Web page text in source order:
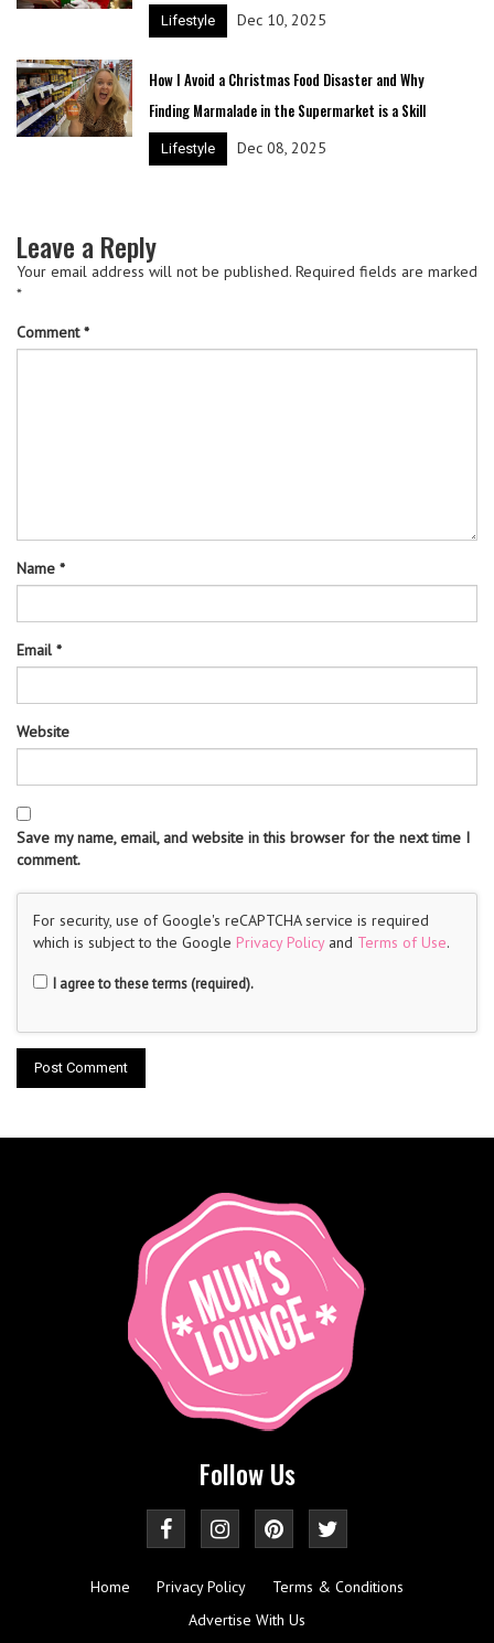
Lifestyle Dec 10, 2025
How I Avoid a Christmas Food Disaster and Why
Finding Marmalade in the Supermarket is a Skill
Lifestyle Dec 08, 2025
Leave a Reply
Your email address will not be published. Required fields are marked
*
Comment*
Name *
Email*
Website
Save my name, email, and website in this browser for the next time I
comment.
For security, use of Google's reCAPTCHA service is required
which is subject to the Google Privacy Policyand Terms of Use.
I agree to these terms (required).
Follow Us
Home Privacy Policy
Terms & Conditions
Advertise With Us